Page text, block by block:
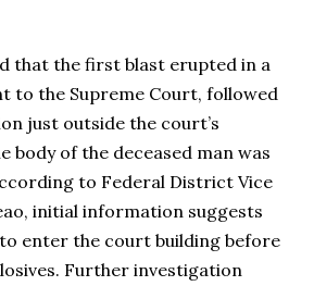
that the first blast erupted in a
to the Supreme Court, followed
just outside the court’s
body of the deceased man was
to Federal District Vice
initial information suggests
enter the court building before
Further investigation